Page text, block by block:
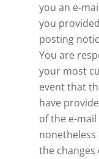
you an e-
you
posting
You are
your most
event that
have
of the e-
the